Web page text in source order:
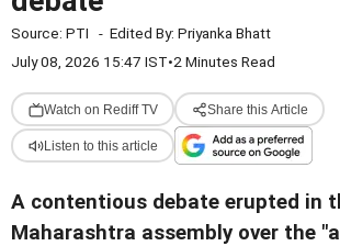
Source: PTI - Edited By: Priyanka Bhatt
July 08, 2026 15:47 IST•2 Minutes Read
Watch on Rediff TV Share this Article
Listen to this article
A contentious debate erupted in
Maharashtra assembly over the